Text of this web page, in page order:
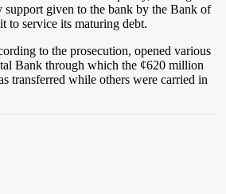
given to the bank by the Bank of
to service its maturing debt.
to the prosecution, opened various
Bank through which the ¢620 million
transferred while others were carried in